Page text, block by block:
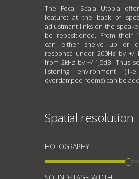
The Focal Scala Utopia
feature: at the back of
adjustment links on the
be repositioned. From their
can either shelve up or
response under 200Hz by
from 2kHz by +/-1,5dB. Thus
listening environment
overdamped rooms) can be
Spatial resolution
HOLOGRAPHY
SOUNDSTAGE WIDTH